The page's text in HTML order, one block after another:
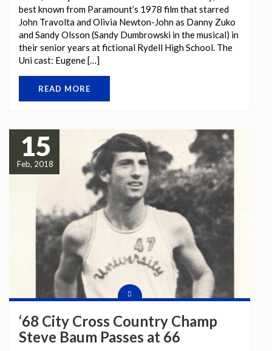
best known from Paramount’s 1978 film that starred
John Travolta and Olivia Newton-John as Danny Zuko
and Sandy Olsson (Sandy Dumbrowski in the musical) in
their senior years at fictional Rydell High School. The
Uni cast: Eugene […]
READ MORE
15
Feb, 2018
‘68 City Cross Country Champ
Steve Baum Passes at 66